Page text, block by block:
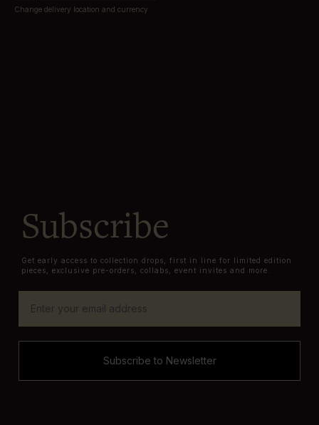
Change delivery location and currency
Subscribe
Get early access to collection drops, first in line for limited edition
pieces, exclusive pre-orders, collabs, event invites and more.
Subscribe to Newsletter